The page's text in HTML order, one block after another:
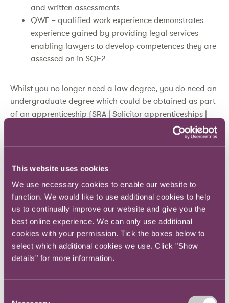
This website uses cookies
We use necessary cookies to enable our website to
function. We would like to use additional cookies to help
us to continually improve our website and give you the
best online experience. We can only use additional
cookies with your permission. Tick the boxes below to
select which additional cookies we use. Click "Show
details" for more information.
and written assessments
QWE – qualified work experience demonstrates
experience gained by providing legal services
enabling lawyers to develop competences they are
assessed on in SQE2
Whilst you no longer need a law degree, you do need an
undergraduate degree which could be obtained as part
of an apprenticeship (SRA | Solicitor apprenticeships |
Solicitors Regulation Authority). New and alternative
pathways to increase accessibility are opening up.
Currently, c.9% of new solicitors joining the roll have
statistics | Solicitors Regulation Authority)
What does this mean for the Training
Contract?
The traditional training contract will evolve, an aspiring
far between spaces at a Law Firm. This creates
considerable opportunity – particularly for in-house